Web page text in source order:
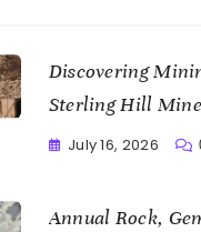
Discovering
Sterling Hill
Bannon
Writting
July 16, 2026
Annual Rock,